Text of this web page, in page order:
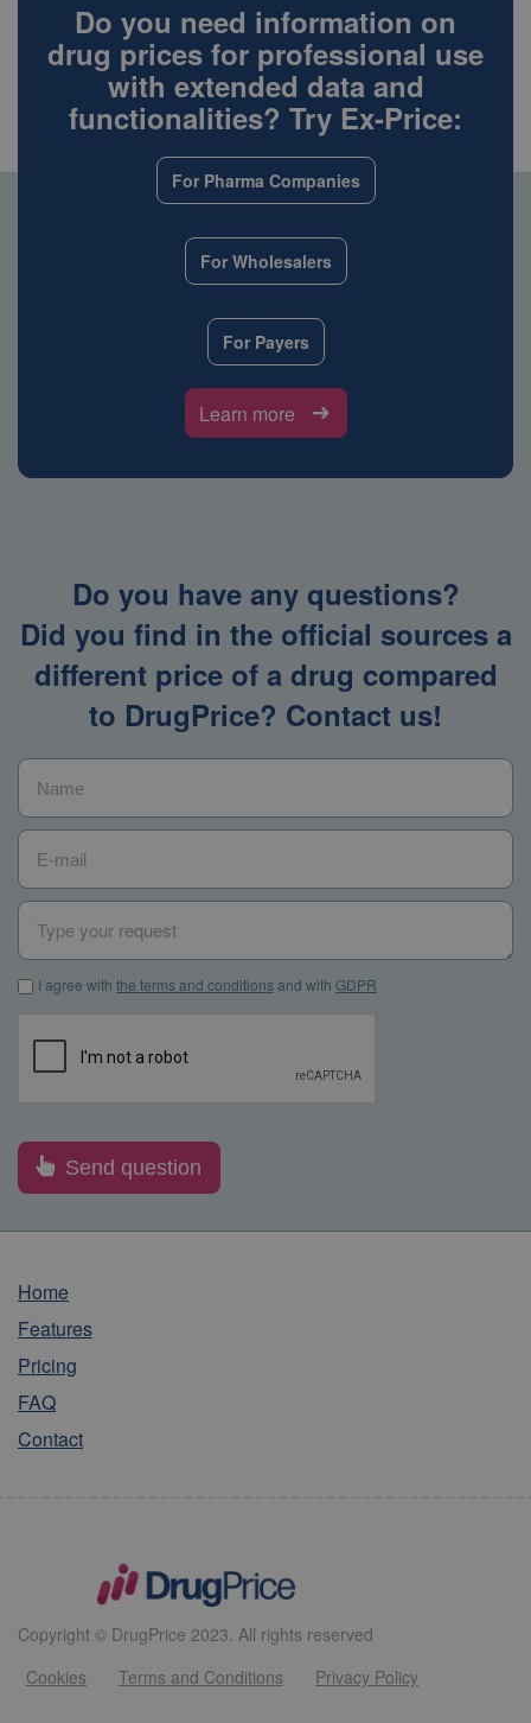
Do you need information on
drug prices for professional use
with extended data and
functionalities? Try Ex-Price:
For Pharma Companies
For Wholesalers
For Payers
Learn more
Do you have any questions?
Did you find in the official sources a
different price of a drug compared
to DrugPrice? Contact us!
Name
E-mail
Type your request
I agree with the terms and conditions and with GDPR*
I agree with the terms and conditionsand with GDPR
Home
Features
Pricing
FAQ
Contact
Copyright © DrugPrice 2023. All rights reserved
Cookies
Terms and Conditions Privacy Policy